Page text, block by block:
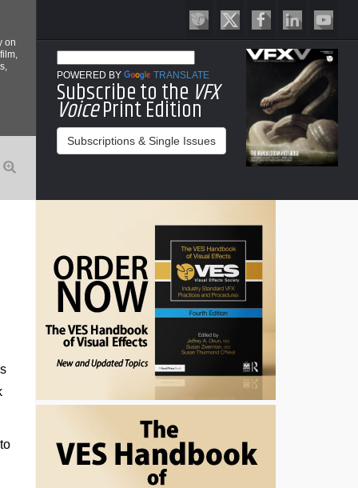
on
POWERED BY TRANSLATE
Subscribe to the VFX
VoicePrint Edition
Subscriptions & Single Issues